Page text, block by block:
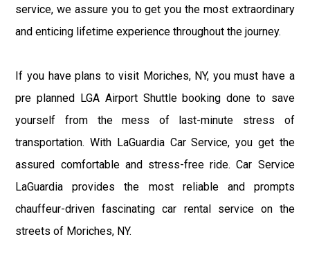
service, we assure you to get you the most extraordinary
and enticing lifetime experience throughout the journey.
If you have plans to visit Moriches, NY, you must have a
pre planned LGA Airport Shuttle booking done to save
yourself from the mess of last-minute stress of
transportation. With LaGuardia Car Service, you get the
assured comfortable and stress-free ride. Car Service
LaGuardia provides the most reliable and prompts
chauffeur-driven fascinating car rental service on the
streets of Moriches, NY.